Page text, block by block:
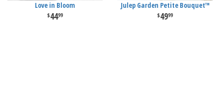
Love in Bloom
4499
Julep Garden Petite Bouquet™
4999